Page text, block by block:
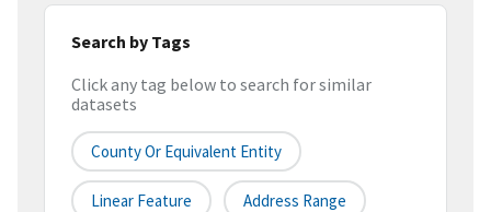
Search by Tags
Click any tag below to search for similar
datasets
County Or Equivalent Entity
Linear Feature Address Range